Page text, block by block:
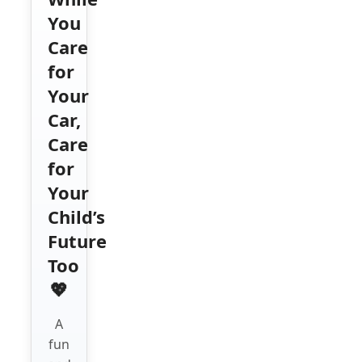
You
Care
for
Your
Car,
Care
for
Your
Child’s
Future
Too
💖
A
fun